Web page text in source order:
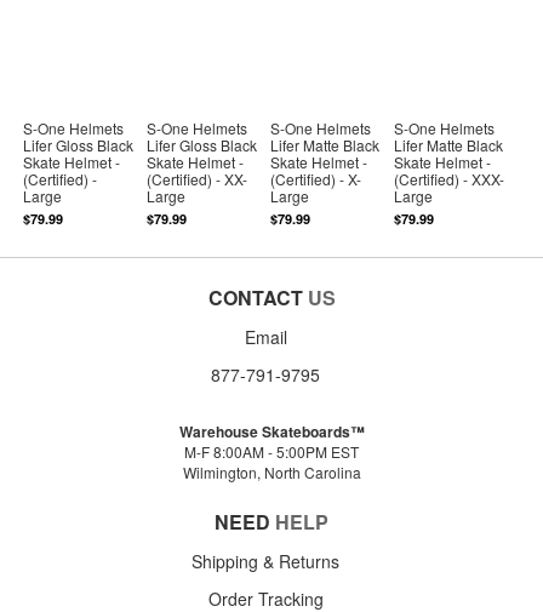
S-One Helmets
Lifer Gloss Black
Skate Helmet -
(Certified) -
Large
$79.99
S-One Helmets
Lifer Gloss Black
Skate Helmet -
(Certified) - XX-
Large
$79.99
S-One Helmets
Lifer Matte Black
Skate Helmet -
(Certified) - X-
Large
$79.99
S-One Helmets
Lifer Matte Black
Skate Helmet -
(Certified) - XXX-
Large
$79.99
CONTACT US
Email
877-791-9795
Warehouse Skateboards™
M-F 8:00AM - 5:00PM EST
Wilmington, North Carolina
NEED HELP
Shipping & Returns
Order Tracking